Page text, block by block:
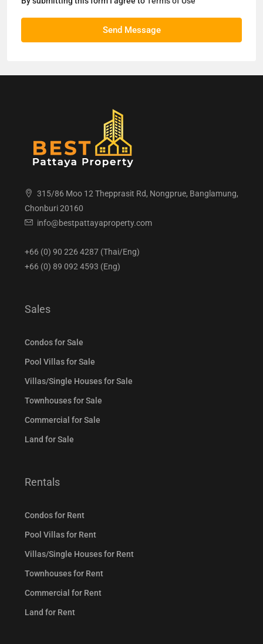
Send Message
315/86 Moo 12 Thepprasit Rd, Nongprue, Banglamung,
Chonburi 20160
info@bestpattayaproperty.com
+66 (0) 90 226 4287 (Thai/Eng)
+66 (0) 89 092 4593 (Eng)
Sales
Condos for Sale
Pool Villas for Sale
Villas/Single Houses for Sale
Townhouses for Sale
Commercial for Sale
Land for Sale
Rentals
Condos for Rent
Pool Villas for Rent
Villas/Single Houses for Rent
Townhouses for Rent
Commercial for Rent
Land for Rent